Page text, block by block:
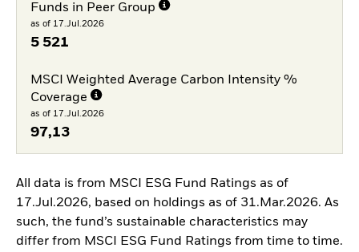
Funds in Peer Group
as of 17.Jul.2026
5 521
MSCI Weighted Average Carbon Intensity %
Coverage
as of 17.Jul.2026
97,13
All data is from MSCI ESG Fund Ratings as of
17.Jul.2026, based on holdings as of 31.Mar.2026. As
such, the fund’s sustainable characteristics may
differ from MSCI ESG Fund Ratings from time to time.